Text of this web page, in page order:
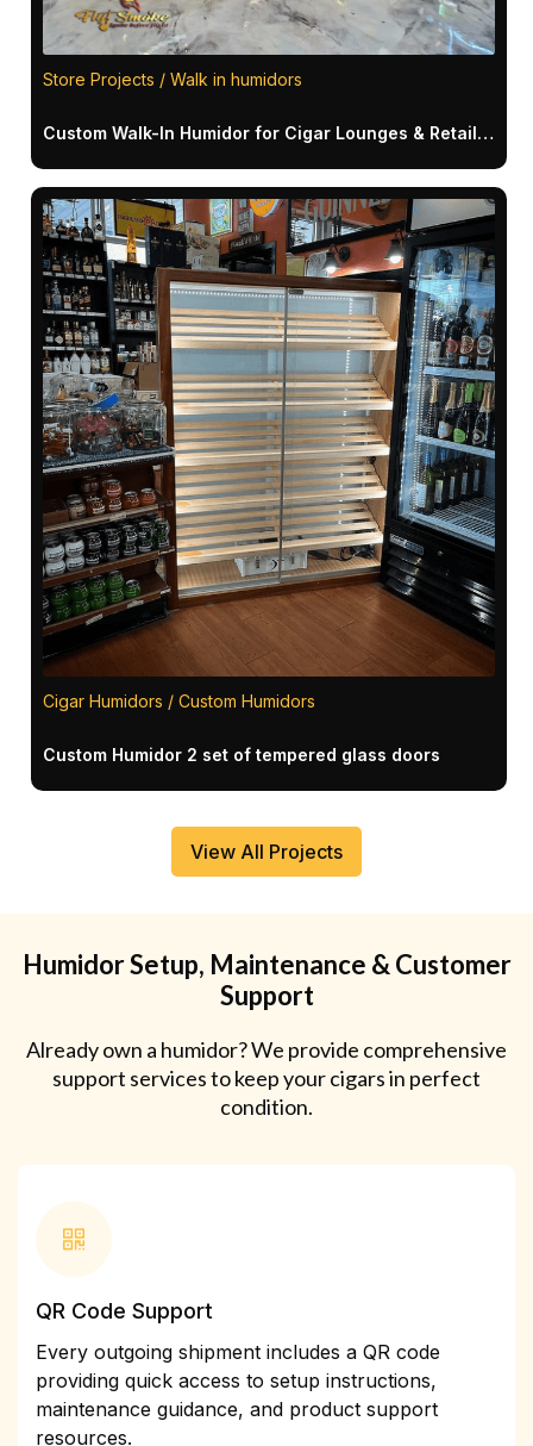
Store Projects / Walk in humidors
Custom Walk-In Humidor for Cigar Lounges & Retail Spaces
Cigar Humidors / Custom Humidors
Custom Humidor 2 set of tempered glass doors
View All Projects
Humidor Setup, Maintenance & Customer
Support
Already own a humidor? We provide comprehensive
support services to keep your cigars in perfect
condition.
QR Code Support
Every outgoing shipment includes a QR code
providing quick access to setup instructions,
maintenance guidance, and product support
resources.